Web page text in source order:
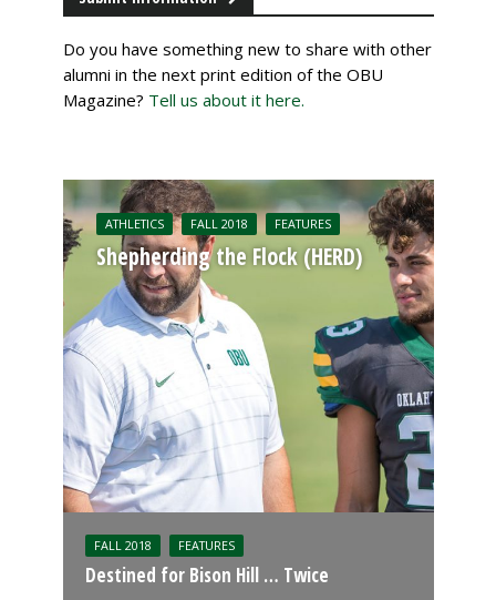
Do you have something new to share with other
alumni in the next print edition of the OBU
Magazine? Tell us about it here.
ATHLETICS FALL 2018 FEATURES
Shepherding the Flock (HERD)
FALL 2018 FEATURES
Destined for Bison Hill … Twice